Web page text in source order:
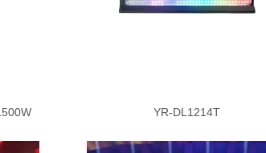
YR-DL1214T